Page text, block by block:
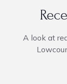
A look at